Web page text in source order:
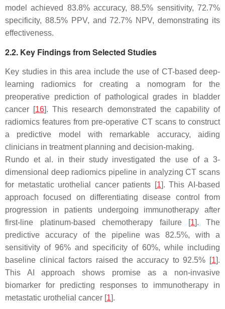
model achieved 83.8% accuracy, 88.5% sensitivity, 72.7%
specificity, 88.5% PPV, and 72.7% NPV, demonstrating its
effectiveness.
2.2. Key Findings from Selected Studies
Key studies in this area include the use of CT-based deep-
learning radiomics for creating a nomogram for the
preoperative prediction of pathological grades in bladder
cancer [16]. This research demonstrated the capability of
radiomics features from pre-operative CT scans to construct
a predictive model with remarkable accuracy, aiding
clinicians in treatment planning and decision-making.
Rundo et al. in their study investigated the use of a 3-
dimensional deep radiomics pipeline in analyzing CT scans
for metastatic urothelial cancer patients [1]. This AI-based
approach focused on differentiating disease control from
progression in patients undergoing immunotherapy after
first-line platinum-based chemotherapy failure [1]. The
predictive accuracy of the pipeline was 82.5%, with a
sensitivity of 96% and specificity of 60%, while including
baseline clinical factors raised the accuracy to 92.5% [1].
This AI approach shows promise as a non-invasive
biomarker for predicting responses to immunotherapy in
metastatic urothelial cancer [1].